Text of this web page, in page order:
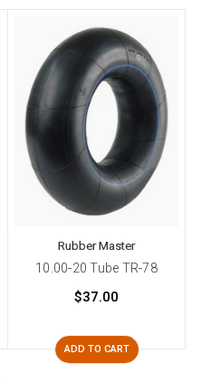
Rubber Master
10.00-20 Tube TR-78
$37.00
ADD TO CART